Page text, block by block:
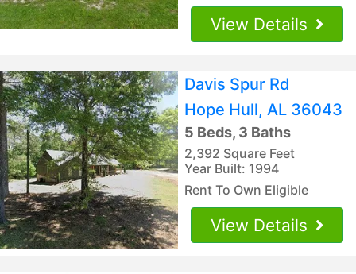
View Details
Davis Spur Rd
Hope Hull, AL 36043
5 Beds, 3 Baths
2,392 Square Feet
Year Built: 1994
Rent To Own Eligible
View Details